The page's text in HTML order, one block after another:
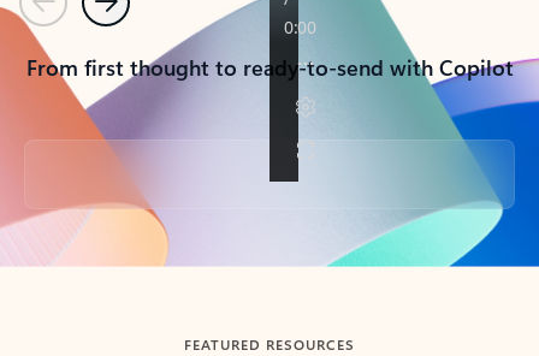
PreviousNext
From first thought to ready-to-send with Copilot
Back to tabs
FEATURED RESOURCES